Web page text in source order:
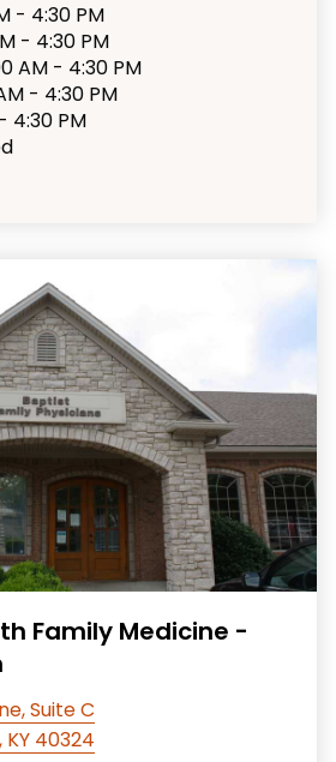
- 4:30 PM
- 4:30 PM
AM - 4:30 PM
- 4:30 PM
4:30 PM
Family Medicine -
Suite C
40324